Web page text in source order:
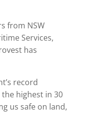
from NSW
Services,
has
record
highest in 30
us safe on land,